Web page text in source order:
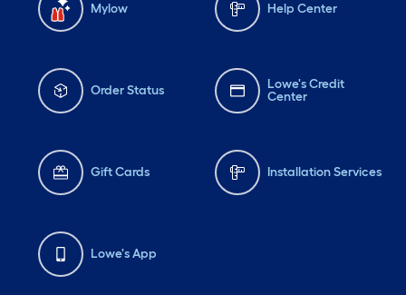
Mylow Help Center
Order Status
Lowe's Credit
Center
Gift Cards Installation Services
Lowe's App